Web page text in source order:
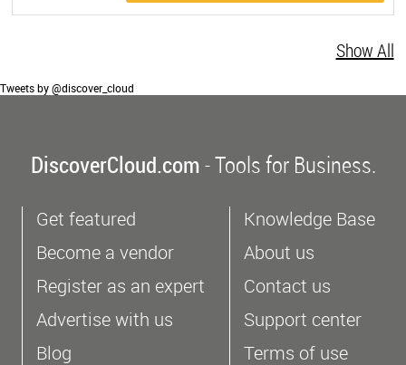
Show All
Tweets by @discover_cloud
DiscoverCloud.com- Tools for Business.
Get featured
Become a vendor
Register as an expert
Advertise with us
Blog
Knowledge Base
About us
Contact us
Support center
Terms of use